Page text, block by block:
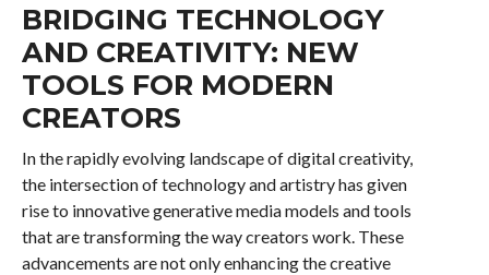
BRIDGING TECHNOLOGY
AND CREATIVITY: NEW
TOOLS FOR MODERN
CREATORS
In the rapidly evolving landscape of digital creativity,
the intersection of technology and artistry has given
rise to innovative generative media models and tools
that are transforming the way creators work. These
advancements are not only enhancing the creative